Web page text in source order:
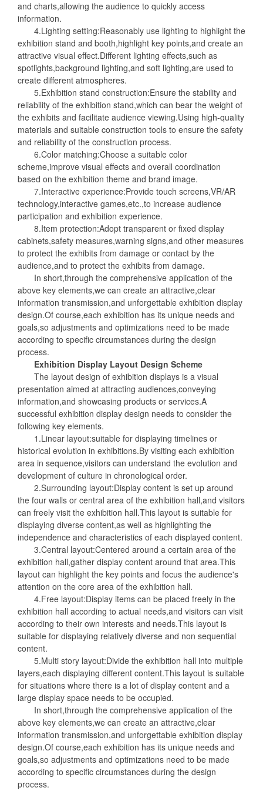
and charts,allowing the audience to quickly access
information.
4.Lighting setting:Reasonably use lighting to highlight the
exhibition stand and booth,highlight key points,and create an
attractive visual effect.Different lighting effects,such as
spotlights,background lighting,and soft lighting,are used to
create different atmospheres.
5.Exhibition stand construction:Ensure the stability and
reliability of the exhibition stand,which can bear the weight of
the exhibits and facilitate audience viewing.Using high-quality
materials and suitable construction tools to ensure the safety
and reliability of the construction process.
6.Color matching:Choose a suitable color
scheme,improve visual effects and overall coordination
based on the exhibition theme and brand image.
7.Interactive experience:Provide touch screens,VR/AR
technology,interactive games,etc.,to increase audience
participation and exhibition experience.
8.Item protection:Adopt transparent or fixed display
cabinets,safety measures,warning signs,and other measures
to protect the exhibits from damage or contact by the
audience,and to protect the exhibits from damage.
In short,through the comprehensive application of the
above key elements,we can create an attractive,clear
information transmission,and unforgettable exhibition display
design.Of course,each exhibition has its unique needs and
goals,so adjustments and optimizations need to be made
according to specific circumstances during the design
process.
Exhibition Display Layout Design Scheme
The layout design of exhibition displays is a visual
presentation aimed at attracting audiences,conveying
information,and showcasing products or services.A
successful exhibition display design needs to consider the
following key elements.
1.Linear layout:suitable for displaying timelines or
historical evolution in exhibitions.By visiting each exhibition
area in sequence,visitors can understand the evolution and
development of culture in chronological order.
2.Surrounding layout:Display content is set up around
the four walls or central area of the exhibition hall,and visitors
can freely visit the exhibition hall.This layout is suitable for
displaying diverse content,as well as highlighting the
independence and characteristics of each displayed content.
3.Central layout:Centered around a certain area of the
exhibition hall,gather display content around that area.This
layout can highlight the key points and focus the audience's
attention on the core area of the exhibition hall.
4.Free layout:Display items can be placed freely in the
exhibition hall according to actual needs,and visitors can visit
according to their own interests and needs.This layout is
suitable for displaying relatively diverse and non sequential
content.
5.Multi story layout:Divide the exhibition hall into multiple
layers,each displaying different content.This layout is suitable
for situations where there is a lot of display content and a
large display space needs to be occupied.
In short,through the comprehensive application of the
above key elements,we can create an attractive,clear
information transmission,and unforgettable exhibition display
design.Of course,each exhibition has its unique needs and
goals,so adjustments and optimizations need to be made
according to specific circumstances during the design
process.